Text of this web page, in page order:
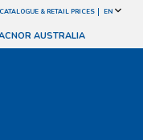
CATALOGUE & RETAIL PRICES EN
AUSTRALIA